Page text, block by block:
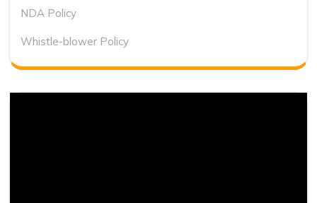
NDA Policy
Whistle-blower Policy